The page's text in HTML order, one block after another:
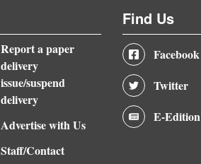
Report a paper
delivery
issue/suspend
delivery
Advertise with Us
Staff/Contact
Find Us
Facebook
Twitter
E-Edition